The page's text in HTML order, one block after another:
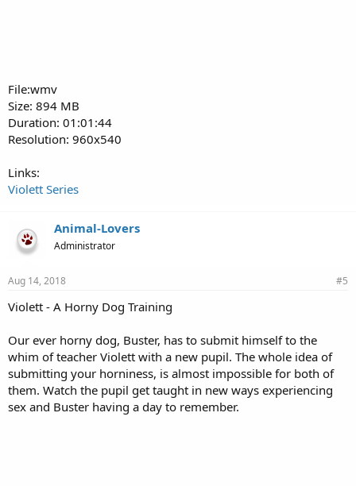
File:wmv
Size: 894 MB
Duration: 01:01:44
Resolution: 960x540
Links:
Violett Series
Animal-Lovers
Administrator
Aug 14, 2018 #5
Violett - A Horny Dog Training
Our ever horny dog, Buster, has to submit himself to the
whim of teacher Violett with a new pupil. The whole idea of
submitting your horniness, is almost impossible for both of
them. Watch the pupil get taught in new ways experiencing
sex and Buster having a day to remember.